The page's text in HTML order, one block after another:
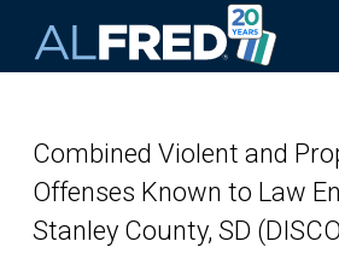
Combined Violent and
Offenses Known to Law
Stanley County, SD